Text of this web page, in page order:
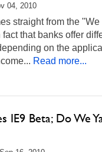
04, 2010
straight from the
that banks offer
on the
Read more...
IE9 Beta; Do We